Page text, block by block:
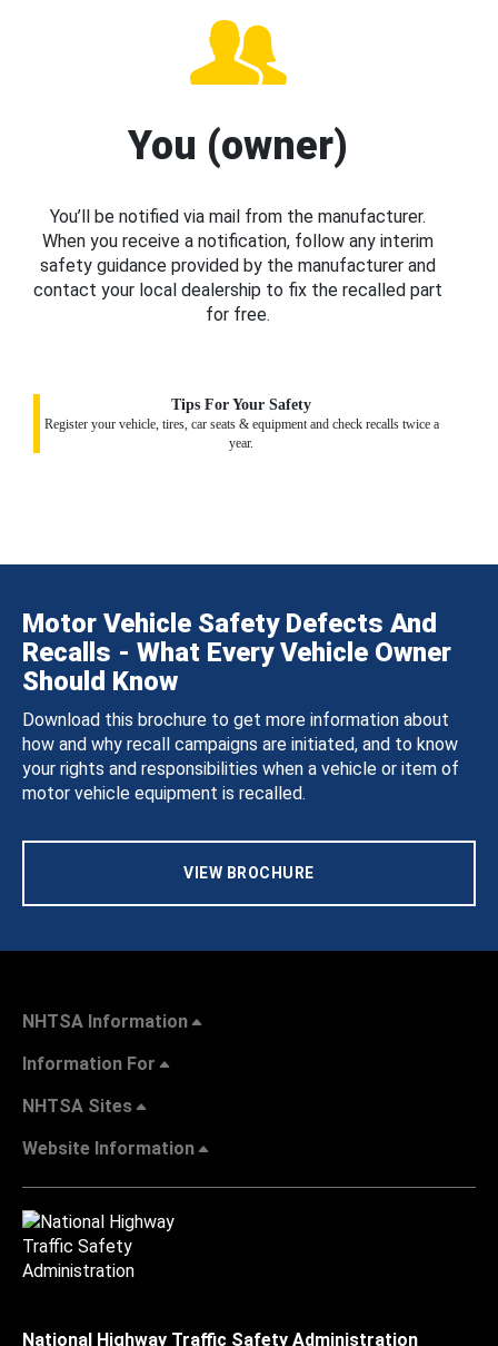
You (owner)
You’ll be notified via mail from the manufacturer.
When you receive a notification, follow any interim
safety guidance provided by the manufacturer and
contact your local dealership to fix the recalled part
for free.
Tips For Your Safety
Register your vehicle, tires, car seats & equipment and check recalls twice a
year.
Motor Vehicle Safety Defects And
Recalls - What Every Vehicle Owner
Should Know
Download this brochure to get more information about
how and why recall campaigns are initiated, and to know
your rights and responsibilities when a vehicle or item of
motor vehicle equipment is recalled.
VIEW BROCHURE
NHTSA Information
Information For
NHTSA Sites
Website Information
National Highway Traffic Safety Administration